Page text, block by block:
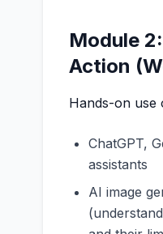
Module
Action
Hands-on use
ChatGPT,
assistants
AI image